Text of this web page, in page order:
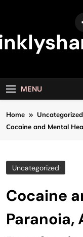
MENU
Home
Uncategorized
Cocaine and Mental
Uncategorized
Cocaine
Paranoia,